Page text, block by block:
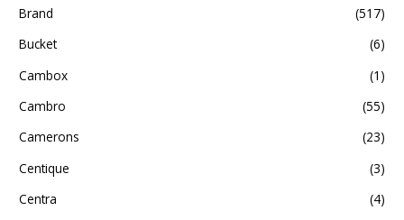
Brand
(517)
Bucket
(6)
Cambox
(1)
Cambro
(55)
Camerons
(23)
Centique
(3)
Centra
(4)